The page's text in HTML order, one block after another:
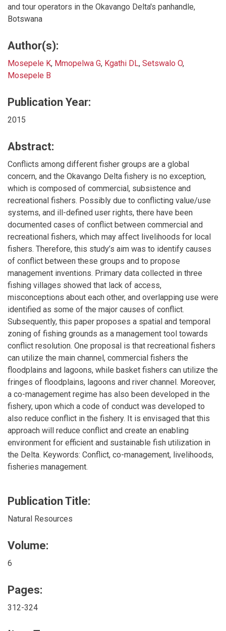
and tour operators in the Okavango Delta's panhandle,
Botswana
Author(s):
Mosepele K, Mmopelwa G, Kgathi DL, Setswalo O,
Mosepele B
Publication Year:
2015
Abstract:
Conflicts among different fisher groups are a global
concern, and the Okavango Delta fishery is no exception,
which is composed of commercial, subsistence and
recreational fishers. Possibly due to conflicting value/use
systems, and ill-defined user rights, there have been
documented cases of conflict between commercial and
recreational fishers, which may affect livelihoods for local
fishers. Therefore, this study’s aim was to identify causes
of conflict between these groups and to propose
management inventions. Primary data collected in three
fishing villages showed that lack of access,
misconceptions about each other, and overlapping use were
identified as some of the major causes of conflict.
Subsequently, this paper proposes a spatial and temporal
zoning of fishing grounds as a management tool towards
conflict resolution. One proposal is that recreational fishers
can utilize the main channel, commercial fishers the
floodplains and lagoons, while basket fishers can utilize the
fringes of floodplains, lagoons and river channel. Moreover,
a co-management regime has also been developed in the
fishery, upon which a code of conduct was developed to
also reduce conflict in the fishery. It is envisaged that this
approach will reduce conflict and create an enabling
environment for efficient and sustainable fish utilization in
the Delta. Keywords: Conflict, co-management, livelihoods,
fisheries management.
Publication Title:
Natural Resources
Volume:
6
Pages:
312-324